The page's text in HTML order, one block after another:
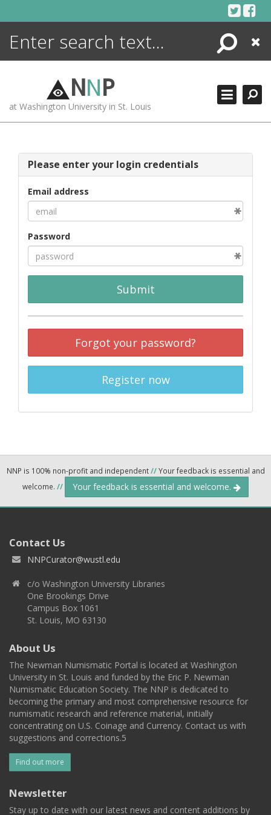
Search
Close
NNP
at Washington University in St. Louis
Please enter your login credentials
Email address
Password
Submit
Forgot your password?
Register now
NNP is 100% non-profit and independent//Your feedback is essential and
welcome. // Your feedback is essential and welcome.
Contact Us
NNPCurator@wustl.edu
c/o Washington University Libraries
One Brookings Drive
Campus Box 1061
St. Louis, MO 63130
About Us
The Newman Numismatic Portal is located at Washington
University in St. Louis and funded by the Eric P. Newman
Numismatic Education Society. The NNP is dedicated to
becoming the primary and most comprehensive resource for
numismatic research and reference material, initially
concentrating on U.S. Coinage and Currency. Contact us with
suggestions and corrections.5
Find out more
Newsletter
Stay up to date with our latest news and content additions by
ENCYCLOPEDIA
MORE +